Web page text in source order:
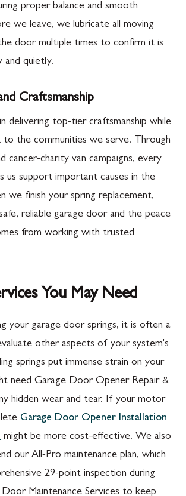
proper balance and smooth
we leave, we lubricate all moving
door multiple times to confirm it is
and quietly.
Craftsmanship
delivering top-tier craftsmanship while
to the communities we serve. Through
cancer-charity van campaigns, every
us support important causes in the
we finish your spring replacement,
reliable garage door and the peace
from working with trusted
You May Need
your garage door springs, it is often a
other aspects of your system's
springs put immense strain on your
need Garage Door Opener Repair &
hidden wear and tear. If your motor
Garage Door Opener Installation
might be more cost-effective. We also
our All-Pro maintenance plan, which
29-point inspection during
Maintenance Services to keep